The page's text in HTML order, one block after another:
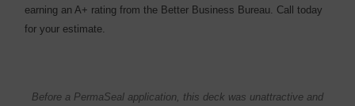
earning an A+ rating from the Better Business Bureau. Call today
for your estimate.
Before a PermaSeal application, this deck was unattractive and